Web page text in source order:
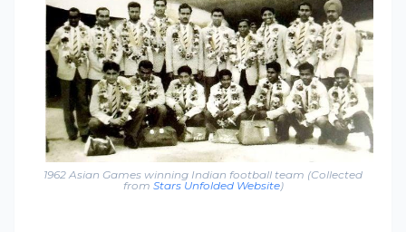
1962 Asian Games winning Indian football team (Collected
from Stars Unfolded Website)